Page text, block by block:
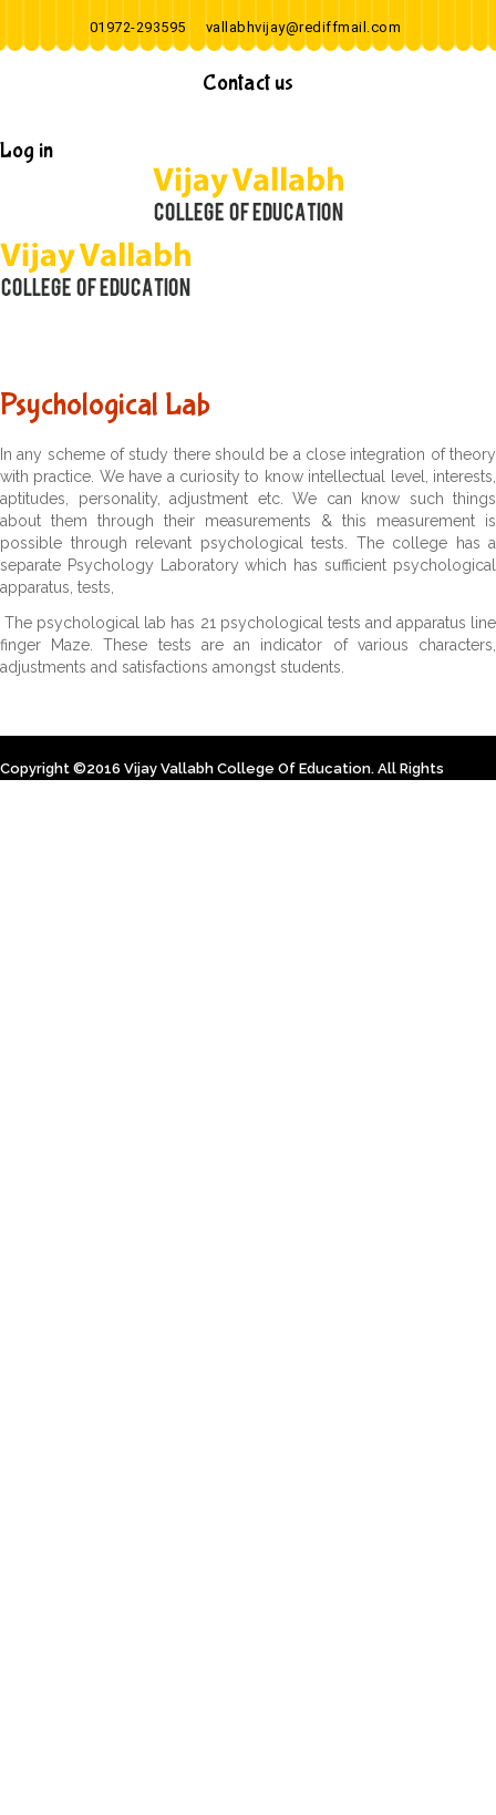
01972-293595 vallabhvijay@rediffmail.com
Contact us
Log in
Psychological Lab
In any scheme of study there should be a close integration of theory
with practice. We have a curiosity to know intellectual level, interests,
aptitudes, personality, adjustment etc. We can know such things
about them through their measurements & this measurement is
possible through relevant psychological tests. The college has a
separate Psychology Laboratory which has sufficient psychological
apparatus, tests,
The psychological lab has 21 psychological tests and apparatus line
finger Maze. These tests are an indicator of various characters,
adjustments and satisfactions amongst students.
Copyright ©2016 Vijay Vallabh College Of Education. All Rights